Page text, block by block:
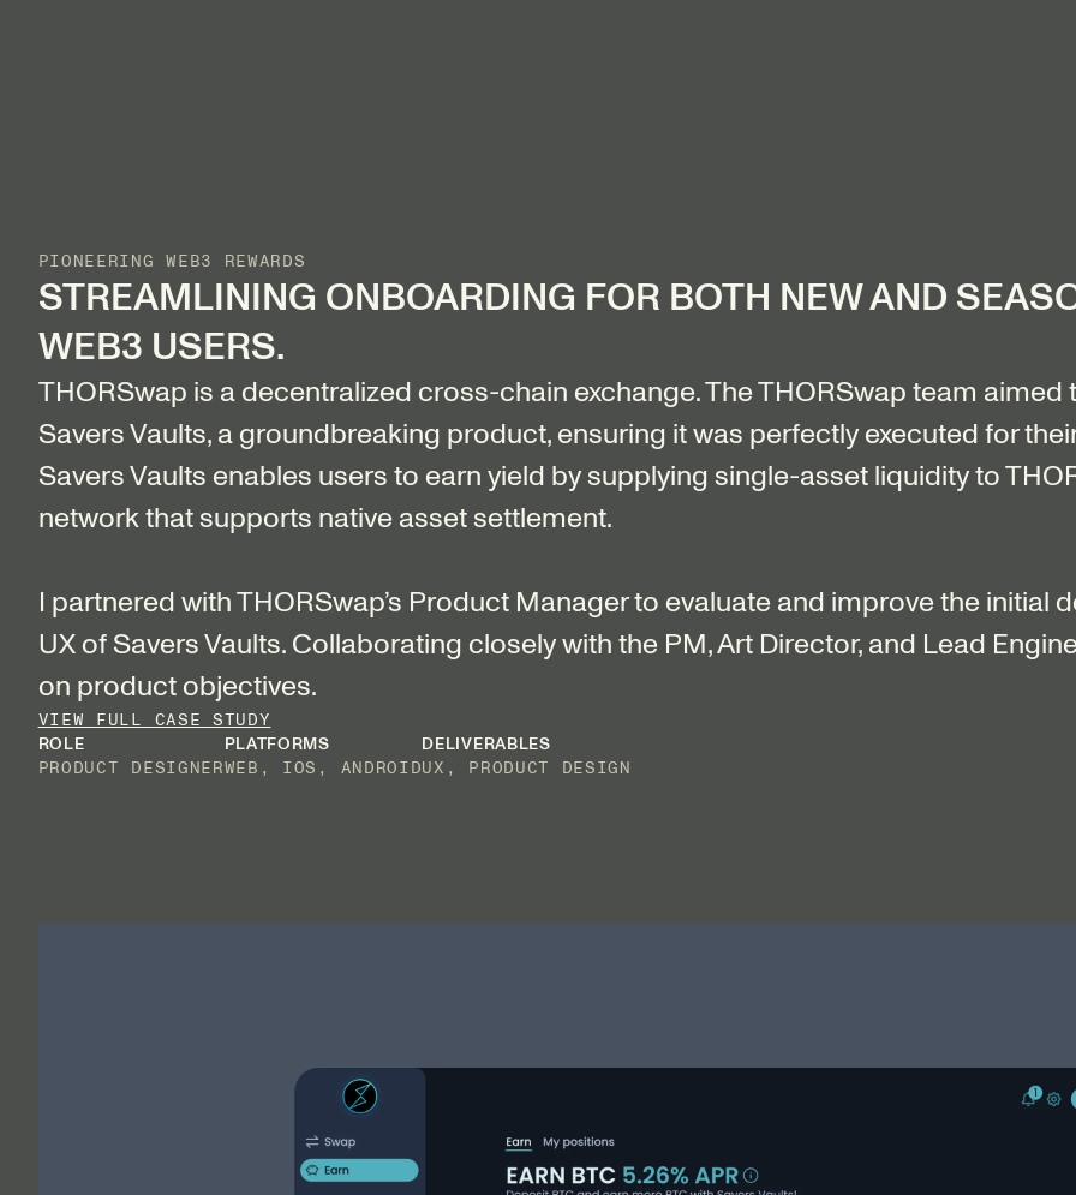
PIONEERING WEB3 REWARDS
STREAMLINING ONBOARDING FOR BOTH NEW AND
WEB3 USERS.
THORSwap is a decentralized cross-chain exchange. The THORSwap team aimed
Savers Vaults, a groundbreaking product, ensuring it was perfectly executed for
Savers Vaults enables users to earn yield by supplying single-asset liquidity to
network that supports native asset settlement.
I partnered with THORSwap’s Product Manager to evaluate and improve the initial
UX of Savers Vaults. Collaborating closely with the PM, Art Director, and Lead
on product objectives.
VIEW FULL CASE STUDY
ROLE
PRODUCT DESIGNER
PLATFORMS
WEB, IOS, ANDROID
DELIVERABLES
UX, PRODUCT DESIGN